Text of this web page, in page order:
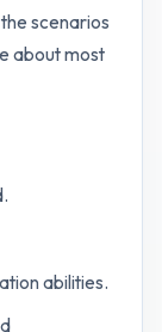
scenarios
about most
abilities.